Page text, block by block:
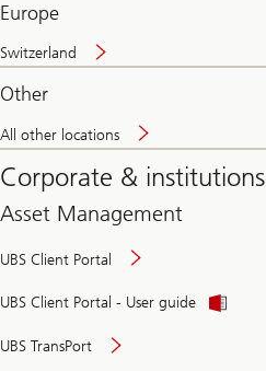
Europe
Switzerland
Other
All other locations
Corporate & institutions
Asset Management
UBS Client Portal
UBS Client Portal - User guide
UBS TransPort